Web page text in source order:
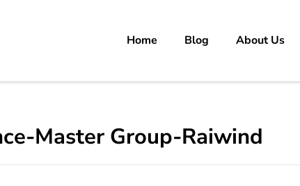
carrer in Pakistan's Job Market!Home Blog About Us
Master Group-Raiwind